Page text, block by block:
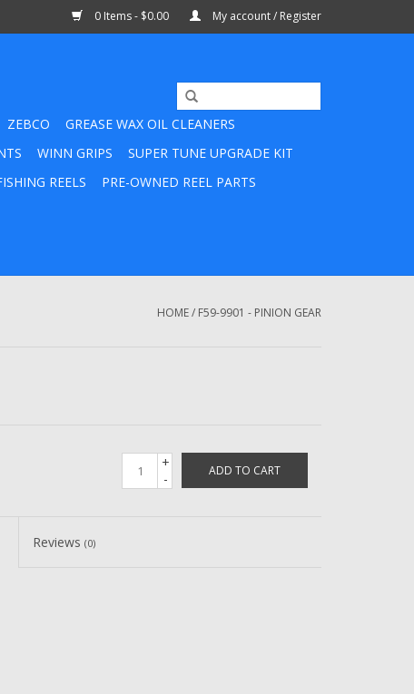
0 Items - $0.00 My account / Register
ZEBCO
GREASE WAX OIL CLEANERS
WINN GRIPS
SUPER TUNE UPGRADE KIT
REELS
PRE-OWNED REEL PARTS
HOME/ F59-9901 - PINION GEAR
+
-
ADD TO CART
Reviews(0)